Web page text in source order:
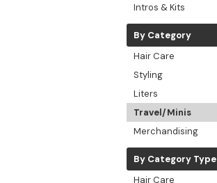
Intros & Kits
By Category
Hair Care
Styling
Liters
Travel/Minis
Merchandising
By Category Type
Hair Care